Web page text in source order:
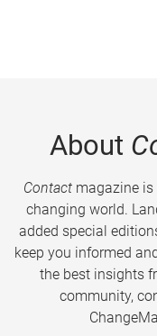
About
Contactmagazine is
changing world.
added special
keep you informed
the best insights
community,